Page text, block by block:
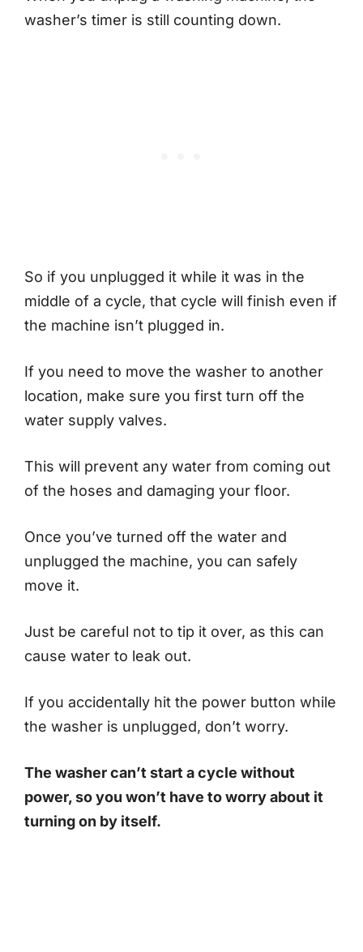
washer’s timer is still counting down.
So if you unplugged it while it was in the
middle of a cycle, that cycle will finish even if
the machine isn’t plugged in.
If you need to move the washer to another
location, make sure you first turn off the
water supply valves.
This will prevent any water from coming out
of the hoses and damaging your floor.
Once you’ve turned off the water and
unplugged the machine, you can safely
move it.
Just be careful not to tip it over, as this can
cause water to leak out.
If you accidentally hit the power button while
the washer is unplugged, don’t worry.
The washer can’t start a cycle without
power, so you won’t have to worry about it
turning on by itself.